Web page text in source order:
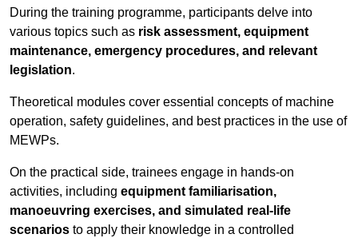
During the training programme, participants delve into
various topics such as risk assessment, equipment
maintenance, emergency procedures, and relevant
legislation.
Theoretical modules cover essential concepts of machine
operation, safety guidelines, and best practices in the use of
MEWPs.
On the practical side, trainees engage in hands-on
activities, including equipment familiarisation,
manoeuvring exercises, and simulated real-life
scenarios to apply their knowledge in a controlled